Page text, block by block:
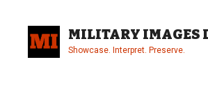
content
MILITARY IMAGES
Showcase. Interpret. Preserve.